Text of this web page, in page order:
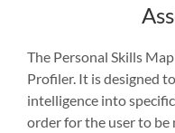
The Personal Skills
Profiler. It is designed
intelligence into
order for the user to be